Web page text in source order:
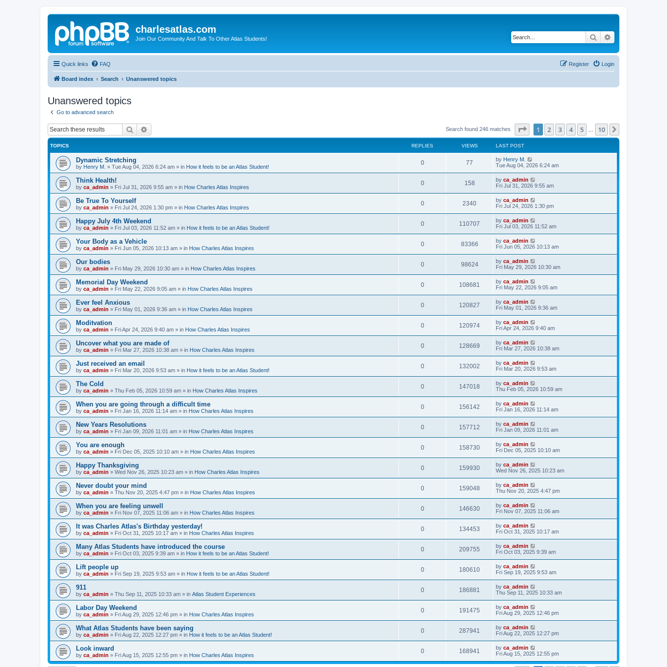
charlesatlas.com
Join Our Community And Talk To Other Atlas Students! Search
Quick links FAQ Login
Register
Board index Search Unanswered topics
Unanswered topics
Go to advanced search
Search Search found 246 matches Page of 10
1 2 3 4 5 10
TOPICS REPLIES VIEWS LAST POST
Dynamic Stretching
by Henry M. » Tue Aug 04, 2026 6:24 am » in How it feels to be an Atlas Student!
0 77 by Henry M.
Tue Aug 04, 2026 6:24 am
Think Health!
by ca_admin » Fri Jul 31, 2026 9:55 am » in How Charles Atlas Inspires
0 158 by ca_admin
Fri Jul 31, 2026 9:55 am
Be True To Yourself
by ca_admin » Fri Jul 24, 2026 1:30 pm » in How Charles Atlas Inspires
0 2340 by ca_admin
Fri Jul 24, 2026 1:30 pm
Happy July 4th Weekend
by ca_admin » Fri Jul 03, 2026 11:52 am » in How it feels to be an Atlas Student!
0 110707 by ca_admin
Fri Jul 03, 2026 11:52 am
Your Body as a Vehicle
by ca_admin » Fri Jun 05, 2026 10:13 am » in How Charles Atlas Inspires
0 83366 by ca_admin
Fri Jun 05, 2026 10:13 am
Our bodies
by ca_admin » Fri May 29, 2026 10:30 am » in How Charles Atlas Inspires
0 98624 by ca_admin
Fri May 29, 2026 10:30 am
Memorial Day Weekend
by ca_admin » Fri May 22, 2026 9:05 am » in How Charles Atlas Inspires
0 108681 by ca_admin
Fri May 22, 2026 9:05 am
Ever feel Anxious
by ca_admin » Fri May 01, 2026 9:36 am » in How Charles Atlas Inspires
0 120827 by ca_admin
Fri May 01, 2026 9:36 am
Moditvation
by ca_admin » Fri Apr 24, 2026 9:40 am » in How Charles Atlas Inspires
0 120974 by ca_admin
Fri Apr 24, 2026 9:40 am
Uncover what you are made of
by ca_admin » Fri Mar 27, 2026 10:38 am » in How Charles Atlas Inspires
0 128669 by ca_admin
Fri Mar 27, 2026 10:38 am
Just received an email
by ca_admin » Fri Mar 20, 2026 9:53 am » in How it feels to be an Atlas Student!
0 132002 by ca_admin
Fri Mar 20, 2026 9:53 am
The Cold
by ca_admin » Thu Feb 05, 2026 10:59 am » in How Charles Atlas Inspires
0 147018 by ca_admin
Thu Feb 05, 2026 10:59 am
When you are going through a difficult time
by ca_admin » Fri Jan 16, 2026 11:14 am » in How Charles Atlas Inspires
0 156142 by ca_admin
Fri Jan 16, 2026 11:14 am
New Years Resolutions
by ca_admin » Fri Jan 09, 2026 11:01 am » in How Charles Atlas Inspires
0 157712 by ca_admin
Fri Jan 09, 2026 11:01 am
You are enough
by ca_admin » Fri Dec 05, 2025 10:10 am » in How Charles Atlas Inspires
0 158730 by ca_admin
Fri Dec 05, 2025 10:10 am
Happy Thanksgiving
by ca_admin » Wed Nov 26, 2025 10:23 am » in How Charles Atlas Inspires
0 159930 by ca_admin
Wed Nov 26, 2025 10:23 am
Never doubt your mind
by ca_admin » Thu Nov 20, 2025 4:47 pm » in How Charles Atlas Inspires
0 159048 by ca_admin
Thu Nov 20, 2025 4:47 pm
When you are feeling unwell
by ca_admin » Fri Nov 07, 2025 11:06 am » in How Charles Atlas Inspires
0 146630 by ca_admin
Fri Nov 07, 2025 11:06 am
It was Charles Atlas's Birthday yesterday!
by ca_admin » Fri Oct 31, 2025 10:17 am » in How Charles Atlas Inspires
0 134453 by ca_admin
Fri Oct 31, 2025 10:17 am
Many Atlas Students have introduced the course
by ca_admin » Fri Oct 03, 2025 9:39 am » in How it feels to be an Atlas Student!
0 209755 by ca_admin
Fri Oct 03, 2025 9:39 am
Lift people up
by ca_admin » Fri Sep 19, 2025 9:53 am » in How it feels to be an Atlas Student!
0 180610 by ca_admin
Fri Sep 19, 2025 9:53 am
911
by ca_admin » Thu Sep 11, 2025 10:33 am » in Atlas Student Experiences
0 186881 by ca_admin
Thu Sep 11, 2025 10:33 am
Labor Day Weekend
by ca_admin » Fri Aug 29, 2025 12:46 pm » in How Charles Atlas Inspires
0 191475 by ca_admin
Fri Aug 29, 2025 12:46 pm
What Atlas Students have been saying
by ca_admin » Fri Aug 22, 2025 12:27 pm » in How it feels to be an Atlas Student!
0 287941 by ca_admin
Fri Aug 22, 2025 12:27 pm
Look inward
by ca_admin » Fri Aug 15, 2025 12:55 pm » in How Charles Atlas Inspires
0 168941 by ca_admin
Fri Aug 15, 2025 12:55 pm